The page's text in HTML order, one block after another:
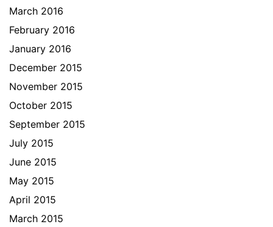
March 2016
February 2016
January 2016
December 2015
November 2015
October 2015
September 2015
July 2015
June 2015
May 2015
April 2015
March 2015